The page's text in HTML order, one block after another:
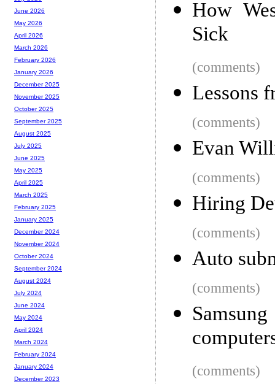
How
Sick
(comments)
Lessons
(comments)
Evan
(comments)
Hiring
(comments)
Auto
(comments)
(comments)
June 2026
May 2026
April 2026
March 2026
February 2026
January 2026
December 2025
November 2025
October 2025
September 2025
August 2025
July 2025
June 2025
May 2025
April 2025
March 2025
February 2025
January 2025
December 2024
November 2024
October 2024
September 2024
August 2024
July 2024
June 2024
May 2024
April 2024
March 2024
February 2024
January 2024
December 2023